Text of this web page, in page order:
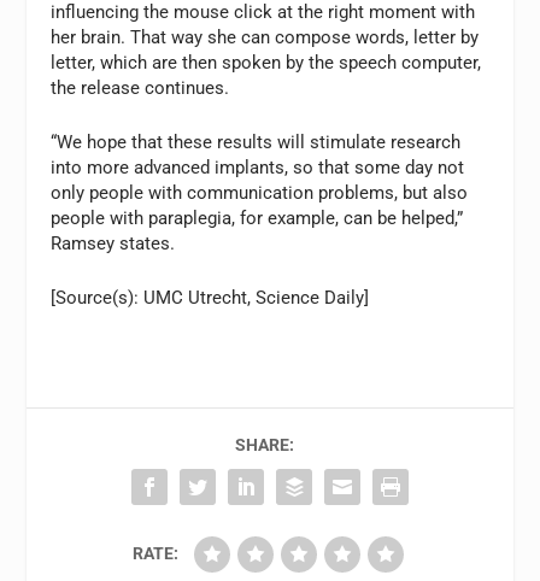
influencing the mouse click at the right moment with
her brain. That way she can compose words, letter by
letter, which are then spoken by the speech computer,
the release continues.
“We hope that these results will stimulate research
into more advanced implants, so that some day not
only people with communication problems, but also
people with paraplegia, for example, can be helped,”
Ramsey states.
[Source(s): UMC Utrecht, Science Daily]
SHARE:
RATE: